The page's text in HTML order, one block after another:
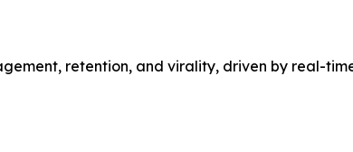
retention, and virality, driven by real-